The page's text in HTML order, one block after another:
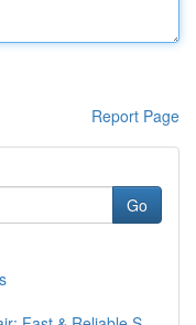
Report Page
Go